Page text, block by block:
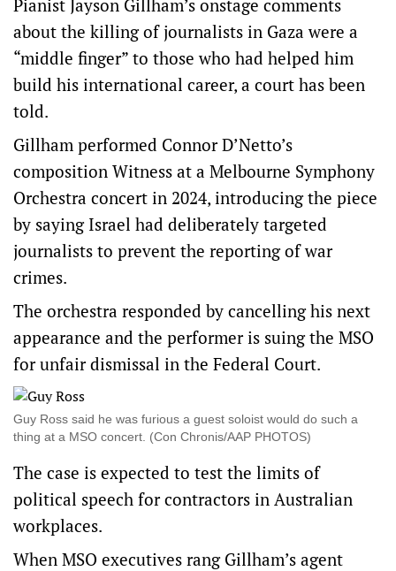
Pianist Jayson Gillham’s onstage comments
about the killing of journalists in Gaza were a
“middle finger” to those who had helped him
build his international career, a court has been
told.
Gillham performed Connor D’Netto’s
composition Witness at a Melbourne Symphony
Orchestra concert in 2024, introducing the piece
by saying Israel had deliberately targeted
journalists to prevent the reporting of war
crimes.
The orchestra responded by cancelling his next
appearance and the performer is suing the MSO
for unfair dismissal in the Federal Court.
Guy Ross said he was furious a guest soloist would do such a
thing at a MSO concert. (Con Chronis/AAP PHOTOS)
The case is expected to test the limits of
political speech for contractors in Australian
workplaces.
When MSO executives rang Gillham’s agent